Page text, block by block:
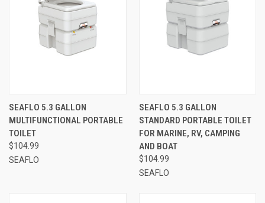
SEAFLO 5.3 GALLON
MULTIFUNCTIONAL PORTABLE
TOILET
$104.99
SEAFLO
SEAFLO 5.3 GALLON
STANDARD PORTABLE TOILET
FOR MARINE, RV, CAMPING
AND BOAT
$104.99
SEAFLO